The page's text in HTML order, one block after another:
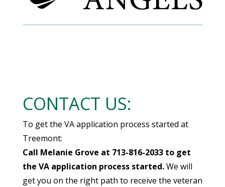
CONTACT US:
To get the VA application process started at
Treemont:
Call Melanie Grove at 713-816-2033 to get
the VA application process started.We will
get you on the right path to receive the veteran